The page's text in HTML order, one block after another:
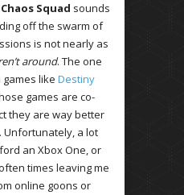
Chaos Squad sounds
off the swarm of
is not nearly as
around. The one
games like Destiny
games are co-
they are way better
a lot
an Xbox One, or
times leaving me
online goons or